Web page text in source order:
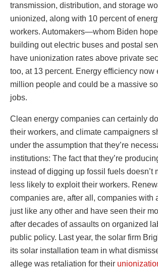
transmission, distribution, and storage
unionized, along with 10 percent of
workers. Automakers—whom Biden
building out electric buses and postal
have unionization rates above private
too, at 13 percent. Energy efficiency now
million people and could be a massive
jobs.
Clean energy companies can certainly
their workers, and climate campaigners
under the assumption that they’re
institutions: The fact that they’re
instead of digging up fossil fuels doesn’t
less likely to exploit their workers.
companies are, after all, companies with
just like any other and have seen their
after decades of assaults on organized
public policy. Last year, the solar firm
its solar installation team in what
allege was retaliation for their